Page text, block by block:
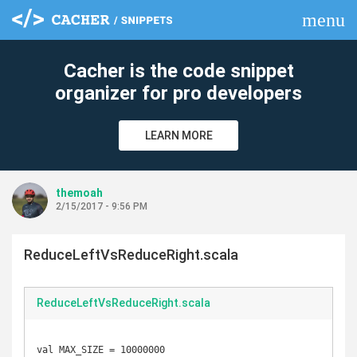
menu
Cacher is the code snippet
organizer for pro developers
LEARN MORE
themoah
2/15/2017 - 9:56 PM
ReduceLeftVsReduceRight.scala
ReduceLeftVsReduceRight.scala
val MAX_SIZE = 10000000
clear